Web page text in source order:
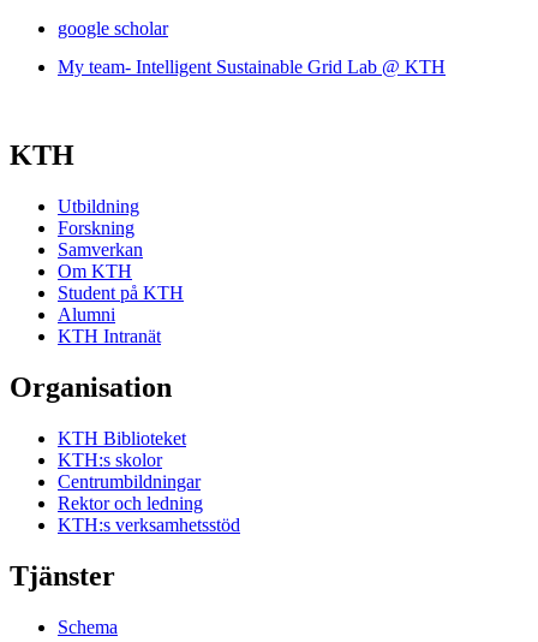
google scholar
My team- Intelligent Sustainable Grid Lab @ KTH
KTH
Utbildning
Forskning
Samverkan
Om KTH
Student på KTH
Alumni
KTH Intranät
Organisation
KTH Biblioteket
KTH:s skolor
Centrumbildningar
Rektor och ledning
KTH:s verksamhetsstöd
Tjänster
Schema